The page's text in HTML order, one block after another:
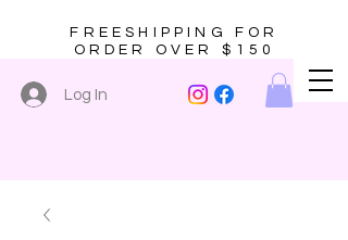
Log In
FREESHIPPING FOR
ORDER OVER $150